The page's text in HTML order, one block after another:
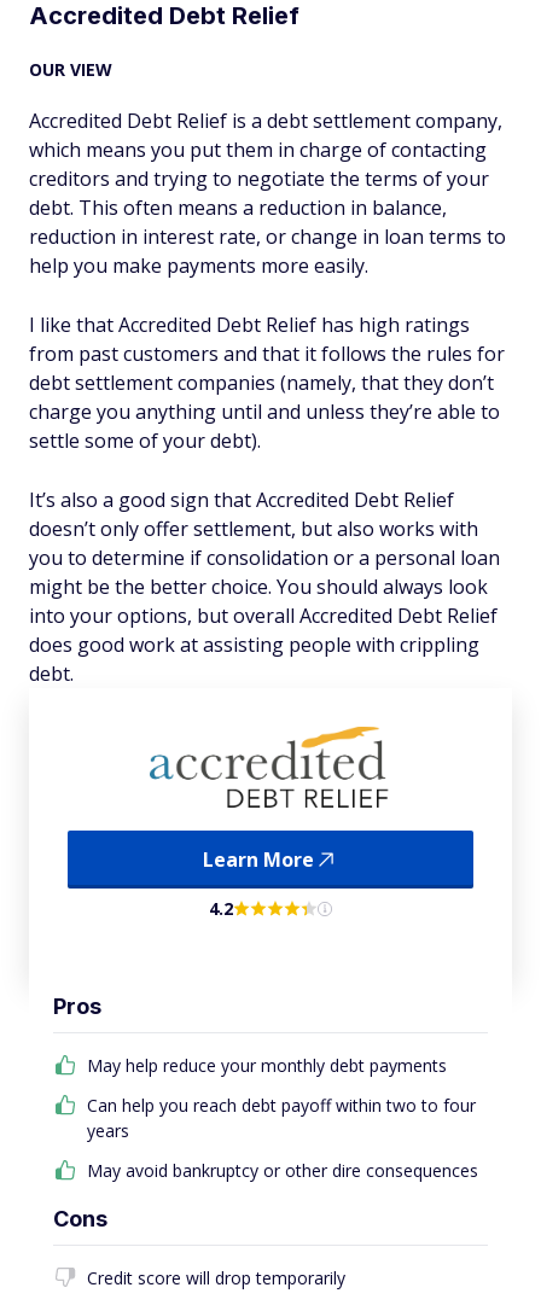
Learn More
4.2
Accredited Debt Relief
OUR VIEW
Accredited Debt Relief is a debt settlement company,
which means you put them in charge of contacting
creditors and trying to negotiate the terms of your
debt. This often means a reduction in balance,
reduction in interest rate, or change in loan terms to
help you make payments more easily.
I like that Accredited Debt Relief has high ratings
from past customers and that it follows the rules for
debt settlement companies (namely, that they don’t
charge you anything until and unless they’re able to
settle some of your debt).
It’s also a good sign that Accredited Debt Relief
doesn’t only offer settlement, but also works with
you to determine if consolidation or a personal loan
might be the better choice. You should always look
into your options, but overall Accredited Debt Relief
does good work at assisting people with crippling
debt.
Pros
May help reduce your monthly debt payments
Can help you reach debt payoff within two to four
years
May avoid bankruptcy or other dire consequences
Cons
Credit score will drop temporarily